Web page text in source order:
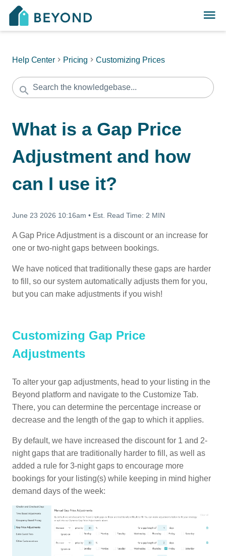
Help Center Pricing Customizing Prices
What is a Gap Price
Adjustment and how
can I use it?
June 23 2026 10:16am • Est. Read Time: 2 MIN
A Gap Price Adjustment is a discount or an increase for
one or two-night gaps between bookings.
We have noticed that traditionally these gaps are harder
to fill, so our system automatically adjusts them for you,
but you can make adjustments if you wish!
Customizing Gap Price
Adjustments
To alter your gap adjustments, head to your listing in the
Beyond platform and navigate to the Customize Tab.
There, you can determine the percentage increase or
decrease and the length of the gap to which it applies.
By default, we have increased the discount for 1 and 2-
night gaps that are traditionally harder to fill, as well as
added a rule for 3-night gaps to encourage more
bookings for your listing(s) while keeping in mind higher
demand days of the week: